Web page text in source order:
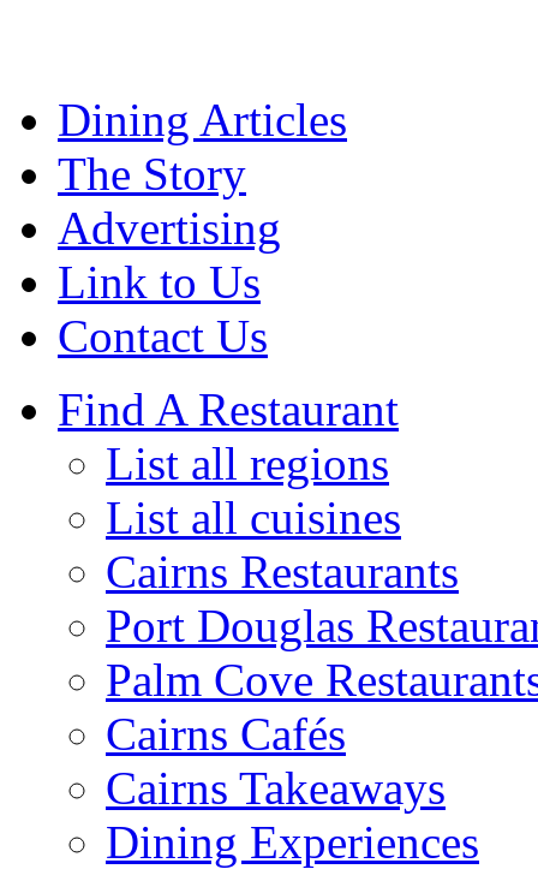
Dining Articles
The Story
Advertising
Link to Us
Contact Us
Find A Restaurant
List all regions
List all cuisines
Cairns Restaurants
Port Douglas
Palm Cove
Cairns Cafés
Cairns Takeaways
Dining Experiences